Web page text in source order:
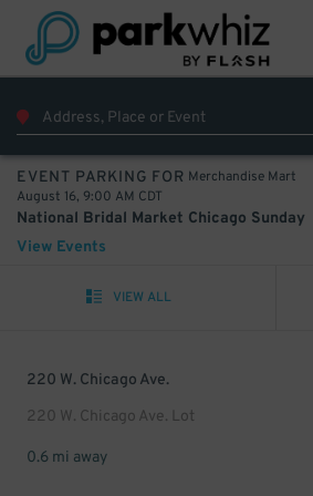
EVENT PARKING FOR Merchandise Mart
August 16, 9:00 AM CDT
National Bridal Market Chicago Sunday
View Events
VIEW ALL
220 W. Chicago Ave.
220 W. Chicago Ave. Lot
0.6 mi away